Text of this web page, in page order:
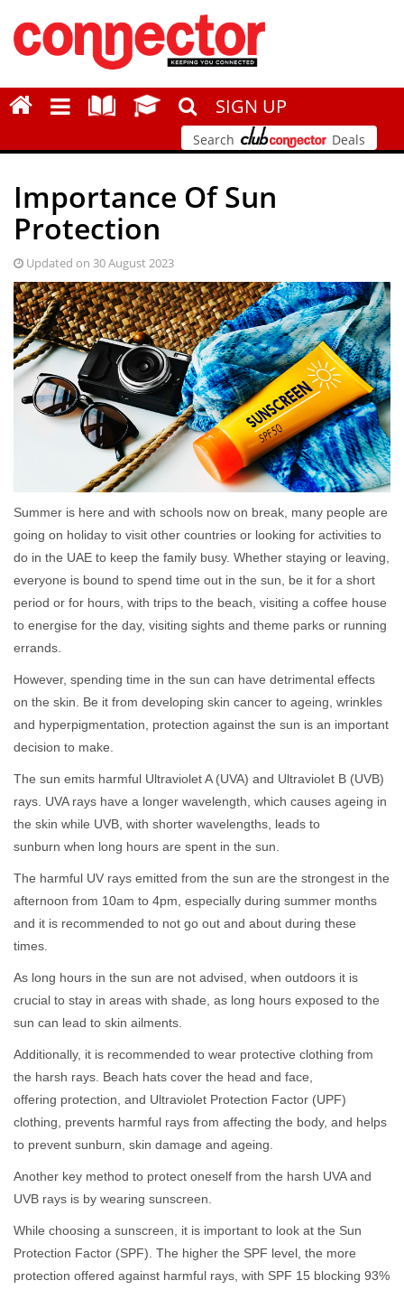
SIGN UP
Search Deals
Importance Of Sun
Protection
Updated on 30 August 2023
Summer is here and with schools now on break, many people are
going on holiday to visit other countries or looking for activities to
do in the UAE to keep the family busy. Whether staying or leaving,
everyone is bound to spend time out in the sun, be it for a short
period or for hours, with trips to the beach, visiting a coffee house
to energise for the day, visiting sights and theme parks or running
errands.
However, spending time in the sun can have detrimental effects
on the skin. Be it from developing skin cancer to ageing, wrinkles
and hyperpigmentation, protection against the sun is an important
decision to make.
The sun emits harmful Ultraviolet A (UVA) and Ultraviolet B (UVB)
rays. UVA rays have a longer wavelength, which causes ageing in
the skin while UVB, with shorter wavelengths, leads to
sunburn when long hours are spent in the sun.
The harmful UV rays emitted from the sun are the strongest in the
afternoon from 10am to 4pm, especially during summer months
and it is recommended to not go out and about during these
times.
As long hours in the sun are not advised, when outdoors it is
crucial to stay in areas with shade, as long hours exposed to the
sun can lead to skin ailments.
Additionally, it is recommended to wear protective clothing from
the harsh rays. Beach hats cover the head and face,
offering protection, and Ultraviolet Protection Factor (UPF)
clothing, prevents harmful rays from affecting the body, and helps
to prevent sunburn, skin damage and ageing.
Another key method to protect oneself from the harsh UVA and
UVB rays is by wearing sunscreen.
While choosing a sunscreen, it is important to look at the Sun
Protection Factor (SPF). The higher the SPF level, the more
protection offered against harmful rays, with SPF 15 blocking 93%